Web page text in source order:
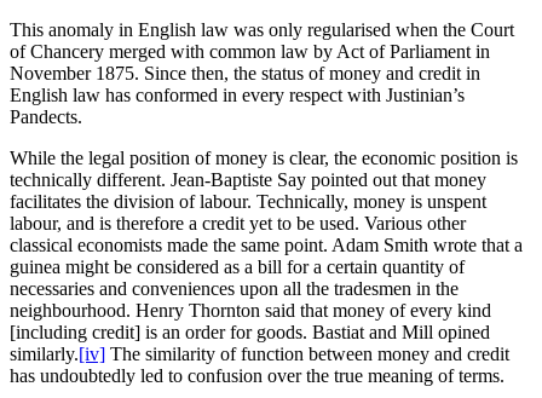
This anomaly in English law was only regularised when the Court
of Chancery merged with common law by Act of Parliament in
November 1875. Since then, the status of money and credit in
English law has conformed in every respect with Justinian’s
Pandects.
While the legal position of money is clear, the economic position is
technically different. Jean-Baptiste Say pointed out that money
facilitates the division of labour. Technically, money is unspent
labour, and is therefore a credit yet to be used. Various other
classical economists made the same point. Adam Smith wrote that a
guinea might be considered as a bill for a certain quantity of
necessaries and conveniences upon all the tradesmen in the
neighbourhood. Henry Thornton said that money of every kind
[including credit] is an order for goods. Bastiat and Mill opined
similarly.[iv] The similarity of function between money and credit
has undoubtedly led to confusion over the true meaning of terms.